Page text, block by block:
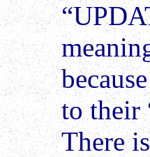
to their
There